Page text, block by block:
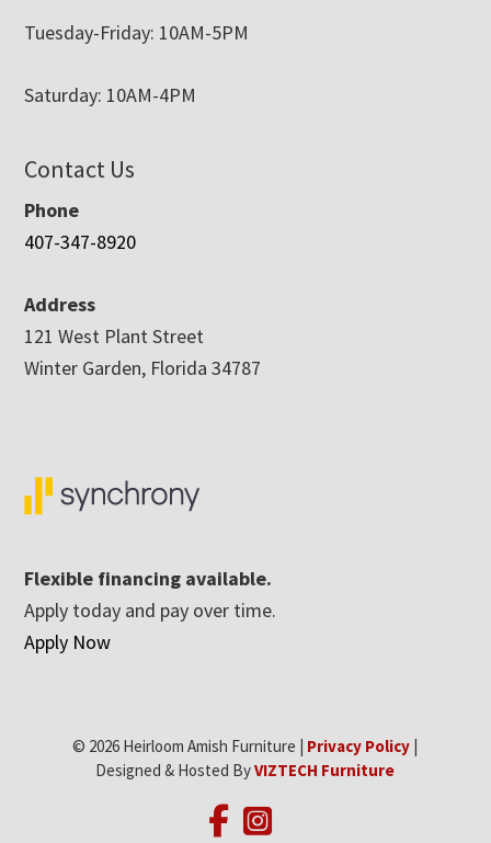
Tuesday-Friday: 10AM-5PM
Saturday: 10AM-4PM
Contact Us
Phone
407-347-8920
Address
121 West Plant Street
Winter Garden, Florida 34787
Flexible financing available.
Apply today and pay over time.
Apply Now
© 2026 Heirloom Amish Furniture | Privacy Policy |
Designed & Hosted ByVIZTECH Furniture